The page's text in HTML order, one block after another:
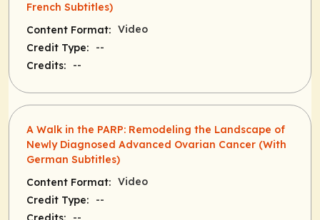
French Subtitles)
Content Format: Video
Credit Type:
--
Credits:
--
A Walk in the PARP: Remodeling the Landscape of
Newly Diagnosed Advanced Ovarian Cancer (With
German Subtitles)
Content Format: Video
Credit Type:
--
--